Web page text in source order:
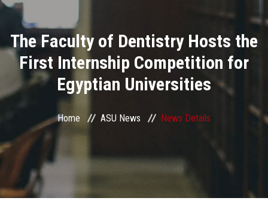
Divisions
Academics
Research
Centers and Units
ASU Smart Systems
The Faculty of Dentistry Hosts the
First Internship Competition for
Egyptian Universities
Home ASU News News Details